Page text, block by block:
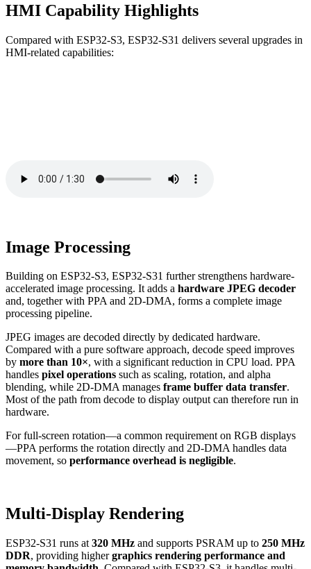
HMI Capability Highlights
Compared with ESP32-S3, ESP32-S31 delivers several upgrades in
HMI-related capabilities:
Image Processing
Building on ESP32-S3, ESP32-S31 further strengthens hardware-
accelerated image processing. It adds a hardware JPEG decoder
and, together with PPA and 2D-DMA, forms a complete image
processing pipeline.
JPEG images are decoded directly by dedicated hardware.
Compared with a pure software approach, decode speed improves
by more than 10×, with a significant reduction in CPU load. PPA
handles pixel operations such as scaling, rotation, and alpha
blending, while 2D-DMA manages frame buffer data transfer.
Most of the path from decode to display output can therefore run in
hardware.
For full-screen rotation—a common requirement on RGB displays
—PPA performs the rotation directly and 2D-DMA handles data
movement, so performance overhead is negligible.
Multi-Display Rendering
ESP32-S31 runs at 320 MHz and supports PSRAM up to 250 MHz
DDR, providing highergraphics rendering performance and